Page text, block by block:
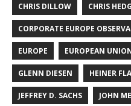
CHRIS DILLOW CHRIS
CORPORATE EUROPE
EUROPE EUROPEAN
GLENN DIESEN HEINER
JEFFREY D. SACHS JOHN